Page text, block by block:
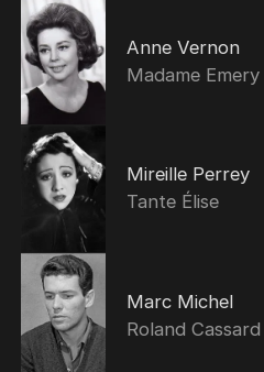
Anne Vernon
Madame Emery
Mireille Perrey
Tante Élise
Marc Michel
Roland Cassard